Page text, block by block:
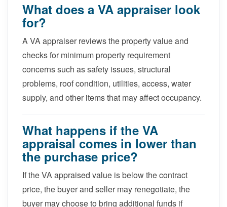
What does a VA appraiser look
for?
A VA appraiser reviews the property value and
checks for minimum property requirement
concerns such as safety issues, structural
problems, roof condition, utilities, access, water
supply, and other items that may affect occupancy.
What happens if the VA
appraisal comes in lower than
the purchase price?
If the VA appraised value is below the contract
price, the buyer and seller may renegotiate, the
buyer may choose to bring additional funds if